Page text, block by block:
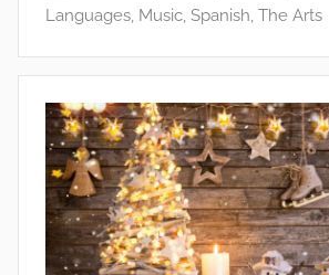
Languages, Music, Spanish, The Arts